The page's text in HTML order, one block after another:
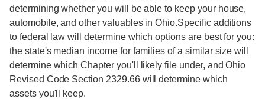
determining whether you will be able to keep your house,
automobile, and other valuables in Ohio.Specific additions
to federal law will determine which options are best for you:
the state's median income for families of a similar size will
determine which Chapter you'll likely file under, and Ohio
Revised Code Section 2329.66 will determine which
assets you'll keep.